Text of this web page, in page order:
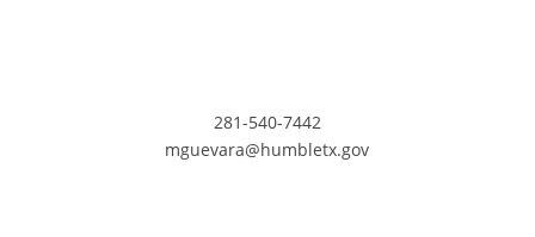
281-540-7442
mguevara@humbletx.gov